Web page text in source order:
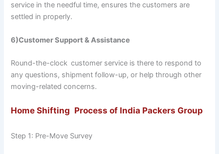
service in the needful time, ensures the customers are
settled in properly.
6)Customer Support & Assistance
Round-the-clock customer service is there to respond to
any questions, shipment follow-up, or help through other
moving-related concerns.
Home Shifting Process of India Packers Group
Step 1: Pre-Move Survey